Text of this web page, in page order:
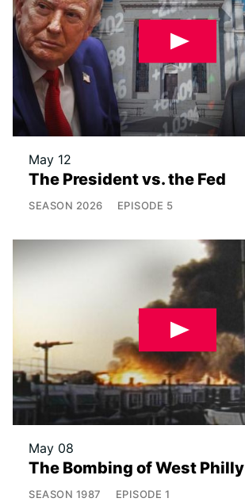
May 12
The President vs. the Fed
SEASON 2026 EPISODE 5
May 08
The Bombing of West Philly
SEASON 1987 EPISODE 1